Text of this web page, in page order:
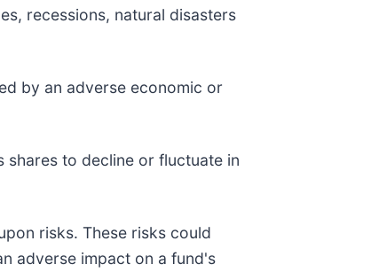
recessions, natural disasters
by an adverse economic or
to decline or fluctuate in
risks. These risks could
adverse impact on a fund's